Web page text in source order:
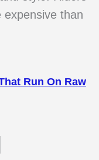
than
Run On Raw